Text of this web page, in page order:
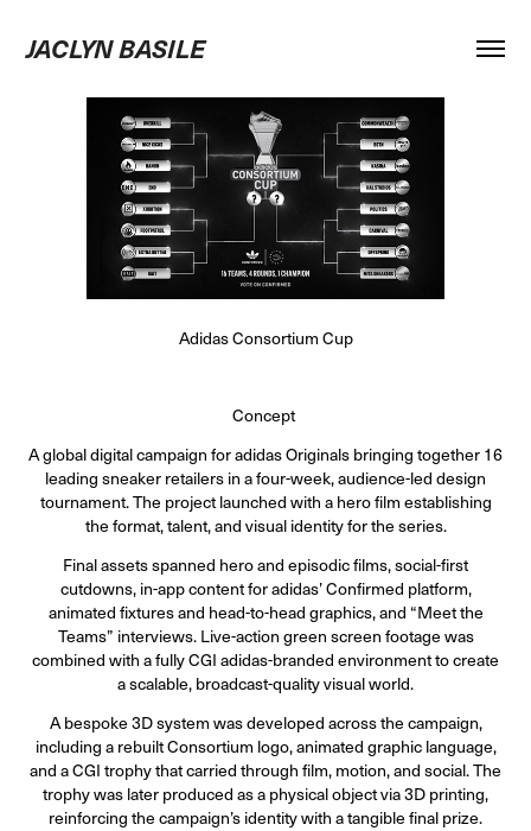
JACLYN BASILE
Adidas Consortium Cup
Concept
A global digital campaign for adidas Originals bringing together 16
leading sneaker retailers in a four-week, audience-led design
tournament. The project launched with a hero film establishing
the format, talent, and visual identity for the series.
Final assets spanned hero and episodic films, social-first
cutdowns, in-app content for adidas’ Confirmed platform,
animated fixtures and head-to-head graphics, and “Meet the
Teams” interviews. Live-action green screen footage was
combined with a fully CGI adidas-branded environment to create
a scalable, broadcast-quality visual world.
A bespoke 3D system was developed across the campaign,
including a rebuilt Consortium logo, animated graphic language,
and a CGI trophy that carried through film, motion, and social. The
trophy was later produced as a physical object via 3D printing,
reinforcing the campaign’s identity with a tangible final prize.